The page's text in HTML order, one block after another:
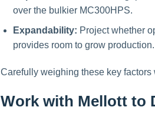
over the bulkier MC300HPS.
Expandability: Project whether
provides room to grow production.
Carefully weighing these key
Work with Mellott to